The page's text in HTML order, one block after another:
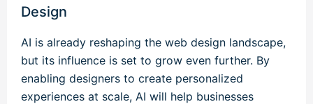
Design
AI is already reshaping the web design landscape,
but its influence is set to grow even further. By
enabling designers to create personalized
experiences at scale, AI will help businesses